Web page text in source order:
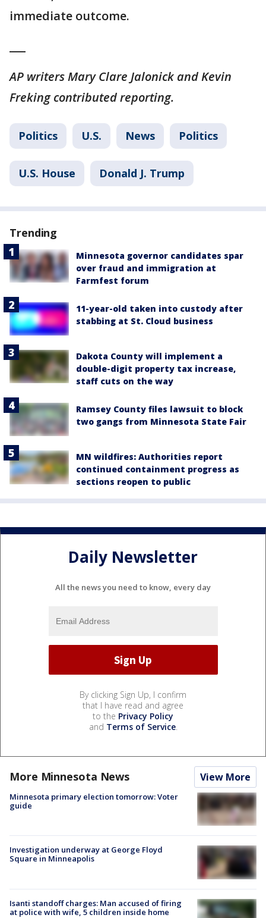
immediate outcome.
AP writers Mary Clare Jalonick and Kevin
Freking contributed reporting.
Politics U.S. News Politics
U.S. House Donald J. Trump
Trending
Minnesota governor candidates spar
over fraud and immigration at
Farmfest forum
11-year-old taken into custody after
stabbing at St. Cloud business
Dakota County will implement a
double-digit property tax increase,
staff cuts on the way
Ramsey County files lawsuit to block
two gangs from Minnesota State Fair
MN wildfires: Authorities report
continued containment progress as
sections reopen to public
Daily Newsletter
All the news you need to know, every day
By clicking Sign Up, I confirm
that I have read and agree
to the Privacy Policy
and Terms of Service.
More Minnesota News View More
Minnesota primary election tomorrow: Voter
guide
Investigation underway at George Floyd
Square in Minneapolis
Isanti standoff charges: Man accused of firing
at police with wife, 5 children inside home